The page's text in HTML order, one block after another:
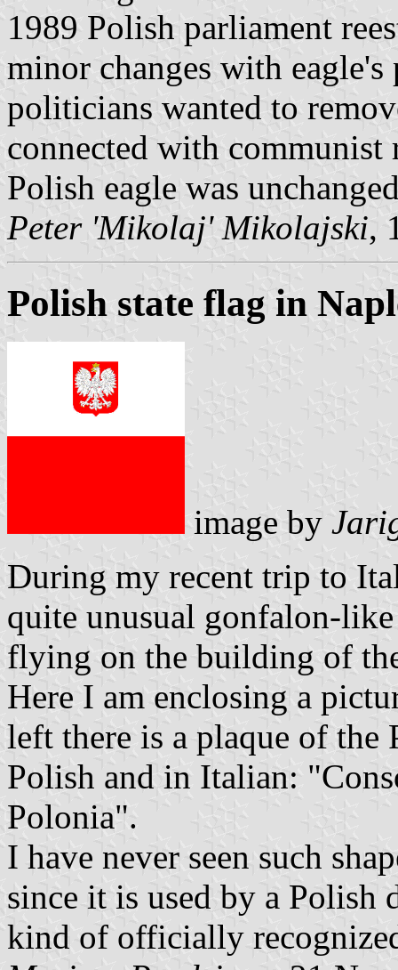
1989 Polish parliament
minor changes with
politicians wanted to
connected with communist
Polish eagle was
Peter 'Mikolaj' Mikolajski,
Polish state flag in
image by
During my recent trip to
quite unusual gonfalon-
flying on the building of
Here I am enclosing a
left there is a plaque of the
Polish and in Italian:
Polonia".
I have never seen such
since it is used by a
kind of officially